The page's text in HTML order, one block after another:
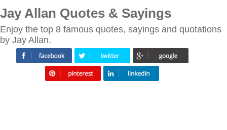
Jay Allan Quotes & Sayings
Enjoy the top 8 famous quotes, sayings and quotations
by Jay Allan.